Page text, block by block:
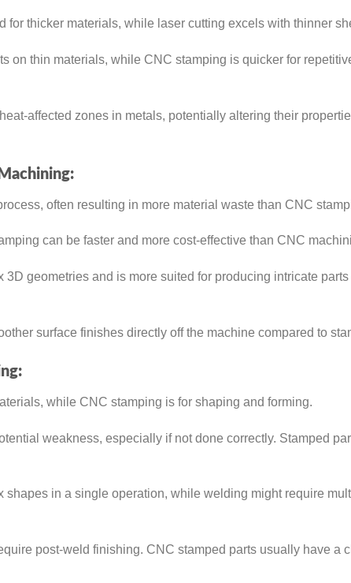
for thicker materials, while laser cutting excels with thinner
on thin materials, while CNC stamping is quicker for
affected zones in metals, potentially altering their
often resulting in more material waste than CNC
can be faster and more cost-effective than CNC
geometries and is more suited for producing intricate
surface finishes directly off the machine compared to
while CNC stamping is for shaping and forming.
weakness, especially if not done correctly. Stamped
shapes in a single operation, while welding might require
post-weld finishing. CNC stamped parts usually have a